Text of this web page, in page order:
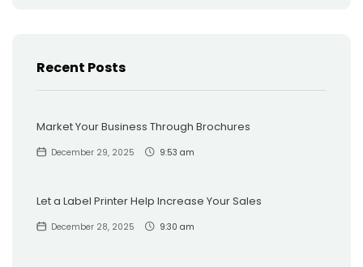
Recent Posts
Market Your Business Through Brochures
December 29, 2025 9:53 am
Let a Label Printer Help Increase Your Sales
December 28, 2025 9:30 am